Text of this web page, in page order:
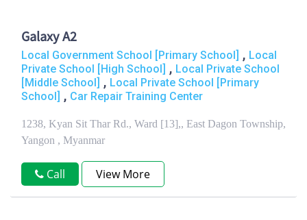
Galaxy A2
Local Government School [Primary School] , Local
Private School [High School] , Local Private School
[Middle School] , Local Private School [Primary
School] , Car Repair Training Center
1238, Kyan Sit Thar Rd., Ward [13],, East Dagon Township,
Yangon , Myanmar
Call View More